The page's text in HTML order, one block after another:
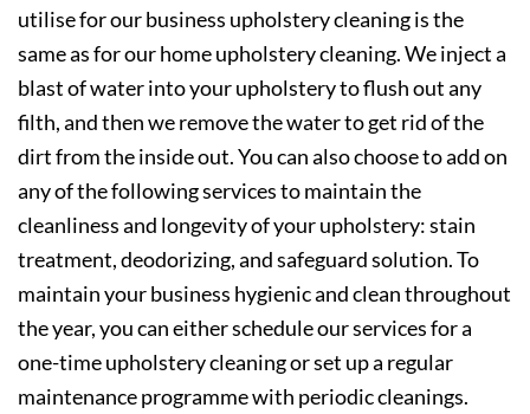
utilise for our business upholstery cleaning is the
same as for our home upholstery cleaning. We inject a
blast of water into your upholstery to flush out any
filth, and then we remove the water to get rid of the
dirt from the inside out. You can also choose to add on
any of the following services to maintain the
cleanliness and longevity of your upholstery: stain
treatment, deodorizing, and safeguard solution. To
maintain your business hygienic and clean throughout
the year, you can either schedule our services for a
one-time upholstery cleaning or set up a regular
maintenance programme with periodic cleanings.